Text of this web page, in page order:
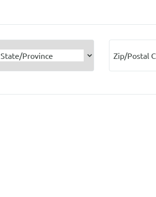
State/Province Zip/Postal